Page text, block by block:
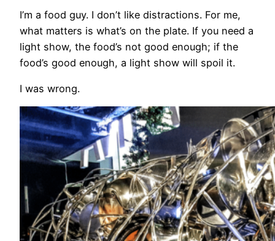
I’m a food guy. I don’t like distractions. For me,
what matters is what’s on the plate. If you need a
light show, the food’s not good enough; if the
food’s good enough, a light show will spoil it.
I was wrong.